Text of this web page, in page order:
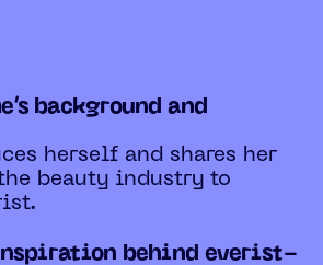
background and
herself and shares her
beauty industry to
behind everist-